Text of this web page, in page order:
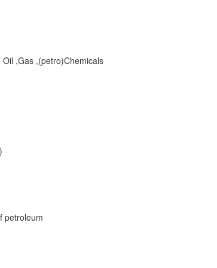
,Gas ,(petro)Chemicals
petroleum